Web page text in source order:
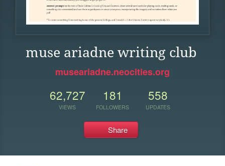
muse ariadne writing club
museariadne.neocities.org
62,727
VIEWS
181
FOLLOWERS
558
UPDATES
Share